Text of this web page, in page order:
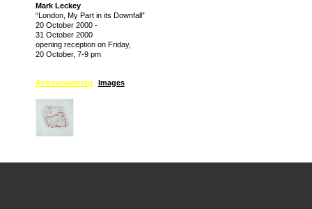
Mark Leckey
“London, My Part in its Downfall”
20 October 2000 -
31 October 2000
opening reception on Friday,
20 October, 7-9 pm
Announcement Images